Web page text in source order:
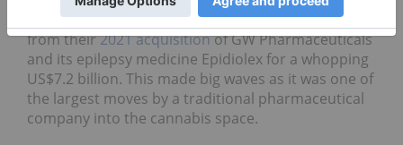
Jazz Pharmaceuticals' cannabis business stems
from their2021 acquisitionof GW Pharmaceuticals
and its epilepsy medicine Epidiolex for a whopping
US$7.2 billion. This made big waves as it was one of
the largest moves by a traditional pharmaceutical
company into the cannabis space.